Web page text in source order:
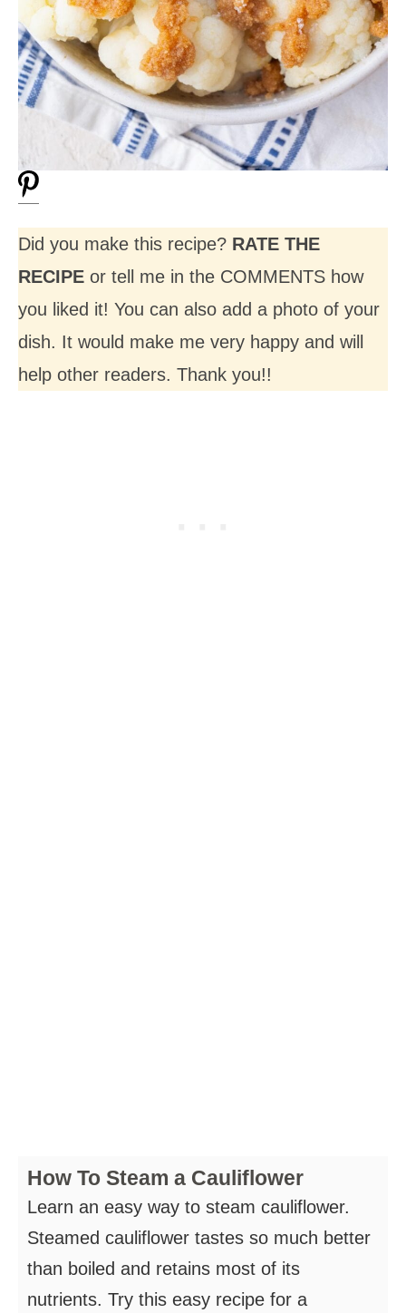
Did you make this recipe? RATE THE
RECIPE or tell me in the COMMENTS how
you liked it! You can also add a photo of your
dish. It would make me very happy and will
help other readers. Thank you!!
How To Steam a Cauliflower
Learn an easy way to steam cauliflower.
Steamed cauliflower tastes so much better
than boiled and retains most of its
nutrients. Try this easy recipe for a